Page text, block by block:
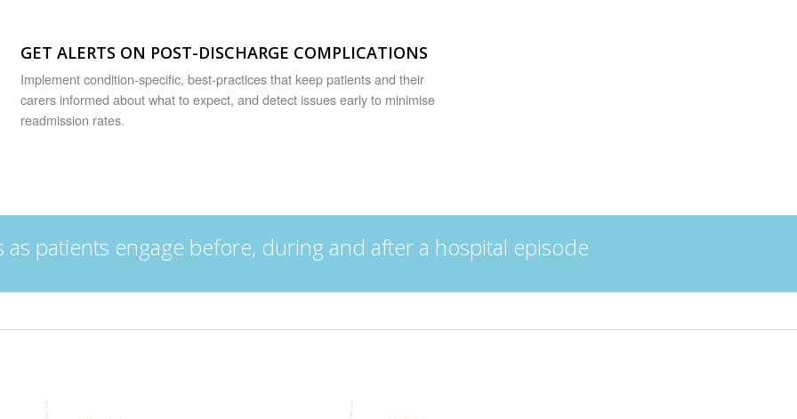
GET ALERTS ON POST-DISCHARGE COMPLICATIONS
Implement condition-specific, best-practices that keep patients and their
carers informed about what to expect, and detect issues early to minimise
readmission rates.
patients engage before, during and after a hospital episode